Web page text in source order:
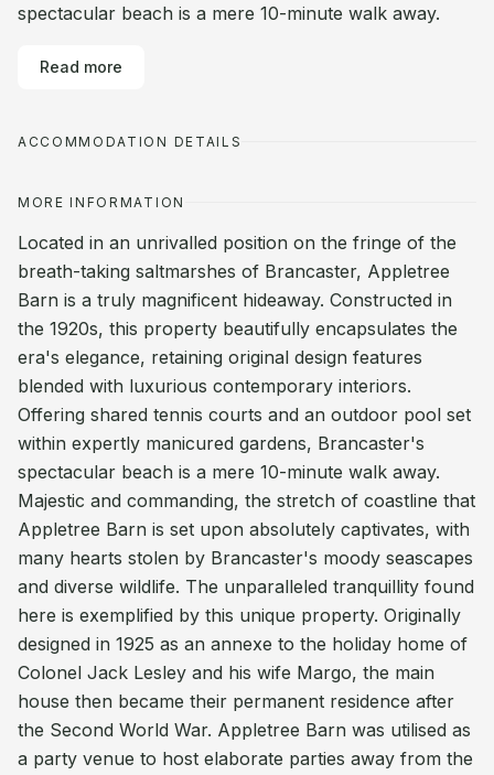
spectacular beach is a mere 10-minute walk away.
Read more
ACCOMMODATION DETAILS
MORE INFORMATION
Located in an unrivalled position on the fringe of the
breath-taking saltmarshes of Brancaster, Appletree
Barn is a truly magnificent hideaway. Constructed in
the 1920s, this property beautifully encapsulates the
era's elegance, retaining original design features
blended with luxurious contemporary interiors.
Offering shared tennis courts and an outdoor pool set
within expertly manicured gardens, Brancaster's
spectacular beach is a mere 10-minute walk away.
Majestic and commanding, the stretch of coastline that
Appletree Barn is set upon absolutely captivates, with
many hearts stolen by Brancaster's moody seascapes
and diverse wildlife. The unparalleled tranquillity found
here is exemplified by this unique property. Originally
designed in 1925 as an annexe to the holiday home of
Colonel Jack Lesley and his wife Margo, the main
house then became their permanent residence after
the Second World War. Appletree Barn was utilised as
a party venue to host elaborate parties away from the